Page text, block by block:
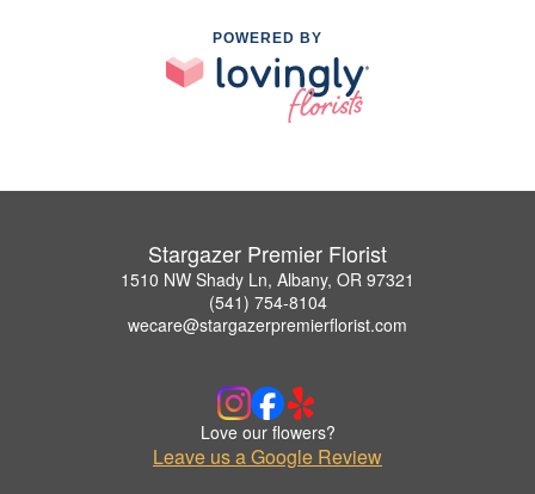
POWERED BY
Stargazer Premier Florist
1510 NW Shady Ln, Albany, OR 97321
(541) 754-8104
wecare@stargazerpremierflorist.com
Love our flowers?
Leave us a Google Review